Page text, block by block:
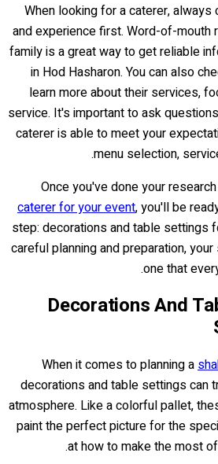
When looking for a caterer,
and experience first. Word-of-
family is a great way to get reliable
in Hod Hasharon. You can also
learn more about their services,
service. It's important to ask
caterer is able to meet your
menu selection,
Once you've done your
caterer for your event, you'll be
step: decorations and table settings
careful planning and preparation,
one that
Decorations And
When it comes to planning a
decorations and table settings can
atmosphere. Like a colorful pallet,
paint the perfect picture for the
at how to make the most